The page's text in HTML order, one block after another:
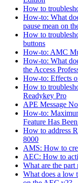
How to
How-to: What
pause mean on
How to
buttons
How-to: AMC
How-to: What
the Access
How-to: Effects
How to
Readykey Pro
APE Message
How-to:
Feature Has
How to address
8000
AMS: How to
AEC: How to
What are the part
What does a low